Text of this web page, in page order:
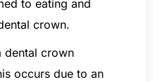
to eating and
crown.
dental crown
occurs due to an